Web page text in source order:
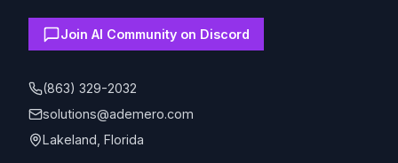
Join AI Community on Discord
(863) 329-2032
solutions@ademero.com
Lakeland, Florida